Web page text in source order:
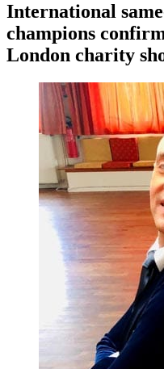
International
champions
London charity